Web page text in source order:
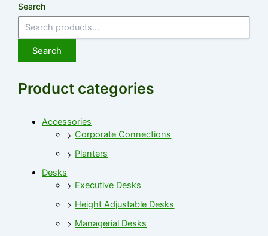
Search
Search
Product categories
Accessories
Corporate Connections
Planters
Desks
Executive Desks
Height Adjustable Desks
Managerial Desks